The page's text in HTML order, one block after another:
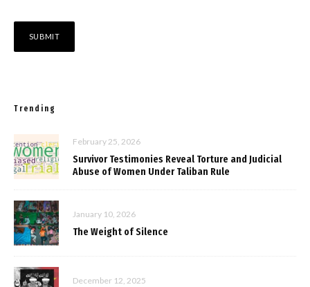
Trending
February 25, 2026
Survivor Testimonies Reveal Torture and Judicial
Abuse of Women Under Taliban Rule
January 10, 2026
The Weight of Silence
December 12, 2025